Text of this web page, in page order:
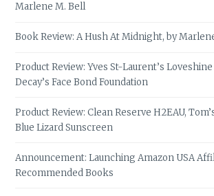
Marlene M. Bell
Book Review: A Hush At Midnight, by
Product Review: Yves St-Laurent’s
Decay’s Face Bond Foundation
Product Review: Clean Reserve H2EAU,
Blue Lizard Sunscreen
Announcement: Launching Amazon USA
Recommended Books